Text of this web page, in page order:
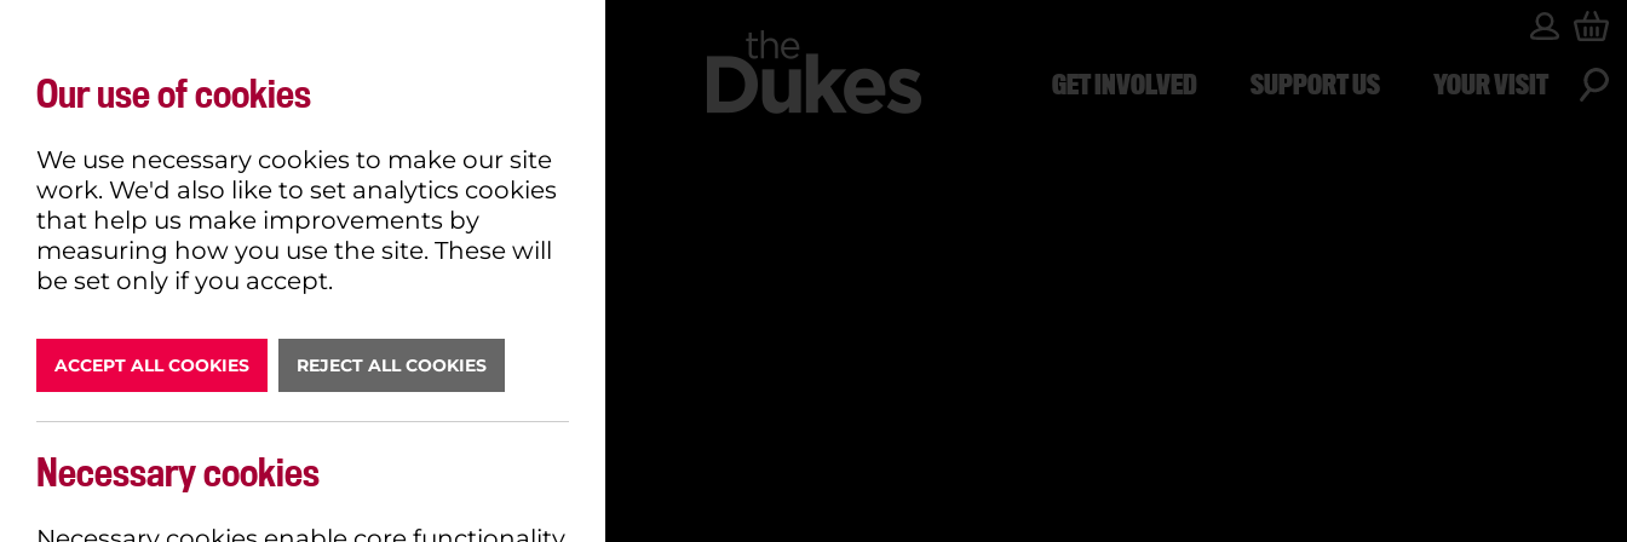
BOOK NOW
WHAT'S ON EXPLORE GET INVOLVED SUPPORT US YOUR VISIT
DONATE
Our use of cookies
We use necessary cookies to make our site
work. We'd also like to set analytics cookies
that help us make improvements by
measuring how you use the site. These will
be set only if you accept.
ACCEPT ALL COOKIES REJECT ALL COOKIES
Necessary cookies